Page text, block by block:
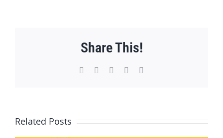
Share This!
Facebook WhatsApp
Pinterest
Related Posts